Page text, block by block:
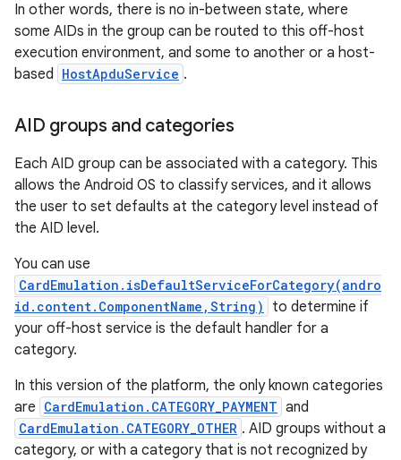
In other words, there is no in-between state, where
some AIDs in the group can be routed to this off-host
execution environment, and some to another or a host-
based HostApduService .
AID groups and categories
Each AID group can be associated with a category. This
allows the Android OS to classify services, and it allows
the user to set defaults at the category level instead of
the AID level.
You can use
CardEmulation.isDefaultServiceForCategory(andro
id.content.ComponentName,String)
to determine if
your off-host service is the default handler for a
category.
In this version of the platform, the only known categories
are CardEmulation.CATEGORY_PAYMENT and
CardEmulation.CATEGORY_OTHER . AID groups without a
category, or with a category that is not recognized by